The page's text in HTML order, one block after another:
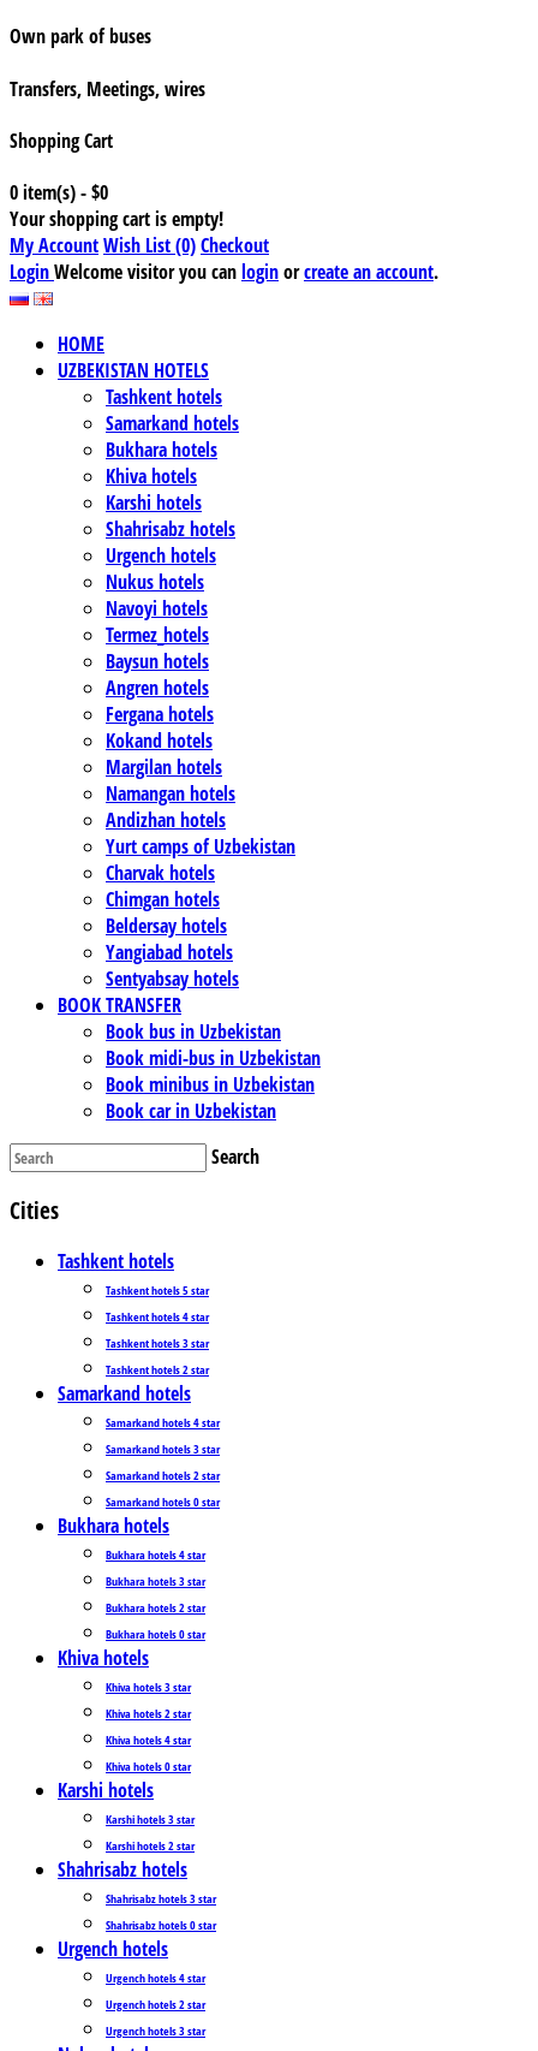
Own park of buses
Transfers, Meetings, wires
Shopping Cart
0 item(s) - $0
Your shopping cart is empty!
My AccountWish List (0)Checkout
LoginWelcome visitor you canloginorcreate an account.
HOME
UZBEKISTAN HOTELS
Tashkent hotels
Samarkand hotels
Bukhara hotels
Khiva hotels
Karshi hotels
Shahrisabz hotels
Urgench hotels
Nukus hotels
Navoyi hotels
Termez_hotels
Baysun hotels
Angren hotels
Fergana hotels
Kokand hotels
Margilan hotels
Namangan hotels
Andizhan hotels
Yurt camps of Uzbekistan
Charvak hotels
Chimgan hotels
Beldersay hotels
Yangiabad hotels
Sentyabsay hotels
BOOK TRANSFER
Book bus in Uzbekistan
Book midi-bus in Uzbekistan
Book minibus in Uzbekistan
Book car in Uzbekistan
Search
Cities
Tashkent hotels
Tashkent hotels 5 star
Tashkent hotels 4 star
Tashkent hotels 3 star
Tashkent hotels 2 star
Samarkand hotels
Samarkand hotels 4 star
Samarkand hotels 3 star
Samarkand hotels 2 star
Samarkand hotels 0 star
Bukhara hotels
Bukhara hotels 4 star
Bukhara hotels 3 star
Bukhara hotels 2 star
Bukhara hotels 0 star
Khiva hotels
Khiva hotels 3 star
Khiva hotels 2 star
Khiva hotels 4 star
Khiva hotels 0 star
Karshi hotels
Karshi hotels 3 star
Karshi hotels 2 star
Shahrisabz hotels
Shahrisabz hotels 3 star
Shahrisabz hotels 0 star
Urgench hotels
Urgench hotels 4 star
Urgench hotels 2 star
Urgench hotels 3 star